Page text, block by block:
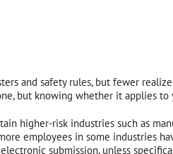
and safety rules, but fewer
but knowing whether it applies
higher-risk industries such as
employees in some industries
submission, unless